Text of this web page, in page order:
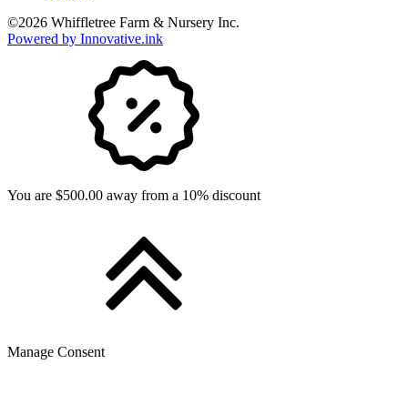
©2026 Whiffletree Farm & Nursery Inc.
Powered by Innovative.ink
You are $500.00 away from a 10% discount
Manage Consent